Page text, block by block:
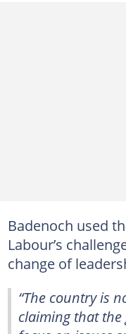
Badenoch used
Labour’s
change of
“The country is
claiming that